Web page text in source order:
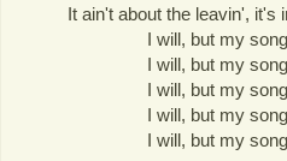
It ain't about the leavin', it's
I will, but my
I will, but my
I will, but my
I will, but my
I will, but my